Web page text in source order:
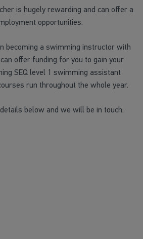
is hugely rewarding and can offer a
opportunities.
becoming a swimming instructor with
offer funding for you to gain your
SEQ level 1 swimming assistant
run throughout the whole year.
below and we will be in touch.